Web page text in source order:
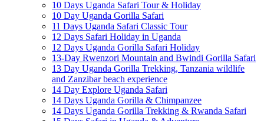
10 Days Uganda Safari Tour & Holiday
10 Day Uganda Gorilla Safari
11 Days Uganda Safari Classic Tour
12 Days Safari Holiday in Uganda
12 Days Uganda Gorilla Safari Holiday
13-Day Rwenzori Mountain and Bwindi Gorilla Safari
13 Day Uganda Gorilla Trekking, Tanzania wildlife
and Zanzibar beach experience
14 Day Explore Uganda Safari
14 Days Uganda Gorilla & Chimpanzee
14 Days Uganda Gorilla Trekking & Rwanda Safari